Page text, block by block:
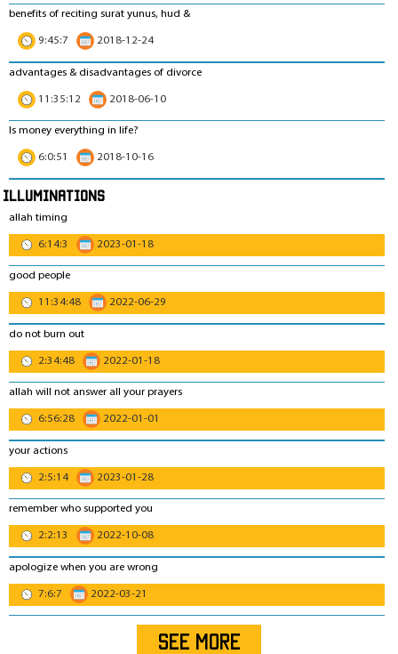
benefits of reciting surat yunus, hud &
9:45:7
2018-12-24
advantages & disadvantages of divorce
11:35:12
2018-06-10
Is money everything in life?
6:0:51
2018-10-16
Illuminations
allah timing
6:14:3
2023-01-18
good people
11:34:48
2022-06-29
do not burn out
2:34:48
2022-01-18
allah will not answer all your prayers
6:56:28
2022-01-01
your actions
2:5:14
2023-01-28
remember who supported you
2:2:13
2022-10-08
apologize when you are wrong
7:6:7
2022-03-21
SEE MORE